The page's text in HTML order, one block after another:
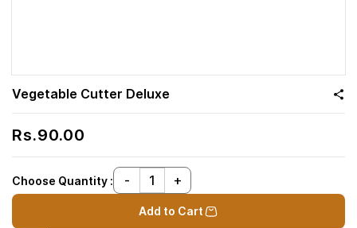
Vegetable Cutter Deluxe
Rs.90.00
Choose Quantity :
Add to Cart